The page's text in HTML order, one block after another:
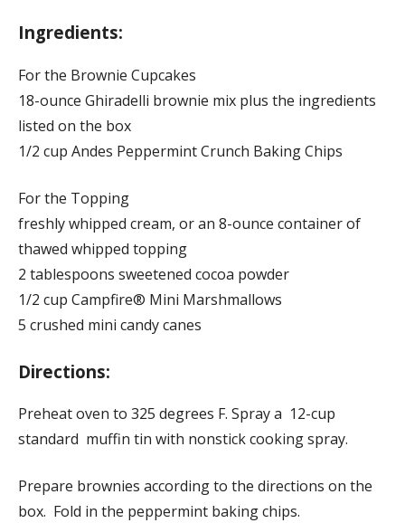
Ingredients:
For the Brownie Cupcakes
18-ounce Ghiradelli brownie mix plus the ingredients
listed on the box
1/2 cup Andes Peppermint Crunch Baking Chips
For the Topping
freshly whipped cream, or an 8-ounce container of
thawed whipped topping
2 tablespoons sweetened cocoa powder
1/2 cup Campfire® Mini Marshmallows
5 crushed mini candy canes
Directions:
Preheat oven to 325 degrees F. Spray a 12-cup
standard muffin tin with nonstick cooking spray.
Prepare brownies according to the directions on the
box. Fold in the peppermint baking chips.